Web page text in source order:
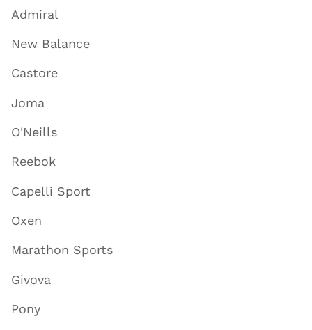
Admiral
New Balance
Castore
Joma
O'Neills
Reebok
Capelli Sport
Oxen
Marathon Sports
Givova
Pony